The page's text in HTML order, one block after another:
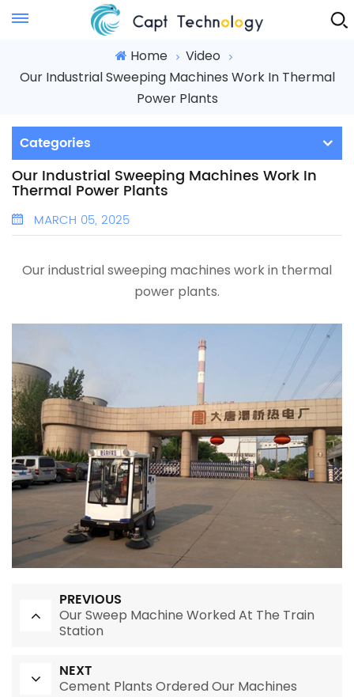
Instant Quote
Home
Video
Our Industrial Sweeping Machines Work In Thermal
Power Plants
Categories
Our Industrial Sweeping Machines Work In
Thermal Power Plants
MARCH 05, 2025
Our industrial sweeping machines work in thermal
power plants.
PREVIOUS
Our Sweep Machine Worked At The Train
Station
NEXT
Cement Plants Ordered Our Machines